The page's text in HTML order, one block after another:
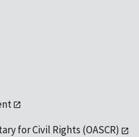
for Civil Rights (OASCR)